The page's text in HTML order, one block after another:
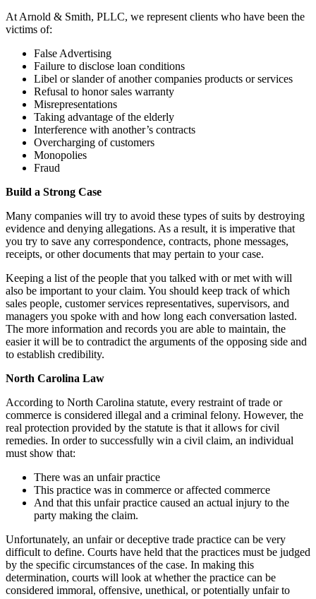
At Arnold & Smith, PLLC, we represent clients who have been the
victims of:
False Advertising
Failure to disclose loan conditions
Libel or slander of another companies products or services
Refusal to honor sales warranty
Misrepresentations
Taking advantage of the elderly
Interference with another’s contracts
Overcharging of customers
Monopolies
Fraud
Build a Strong Case
Many companies will try to avoid these types of suits by destroying
evidence and denying allegations. As a result, it is imperative that
you try to save any correspondence, contracts, phone messages,
receipts, or other documents that may pertain to your case.
Keeping a list of the people that you talked with or met with will
also be important to your claim. You should keep track of which
sales people, customer services representatives, supervisors, and
managers you spoke with and how long each conversation lasted.
The more information and records you are able to maintain, the
easier it will be to contradict the arguments of the opposing side and
to establish credibility.
North Carolina Law
According to North Carolina statute, every restraint of trade or
commerce is considered illegal and a criminal felony. However, the
real protection provided by the statute is that it allows for civil
remedies. In order to successfully win a civil claim, an individual
must show that:
There was an unfair practice
This practice was in commerce or affected commerce
And that this unfair practice caused an actual injury to the
party making the claim.
Unfortunately, an unfair or deceptive trade practice can be very
difficult to define. Courts have held that the practices must be judged
by the specific circumstances of the case. In making this
determination, courts will look at whether the practice can be
considered immoral, offensive, unethical, or potentially unfair to